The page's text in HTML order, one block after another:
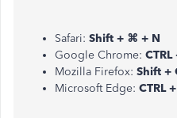
Safari: Shift + ⌘ + N
Google Chrome:
Mozilla Firefox: Shift +
Microsoft Edge: CTRL